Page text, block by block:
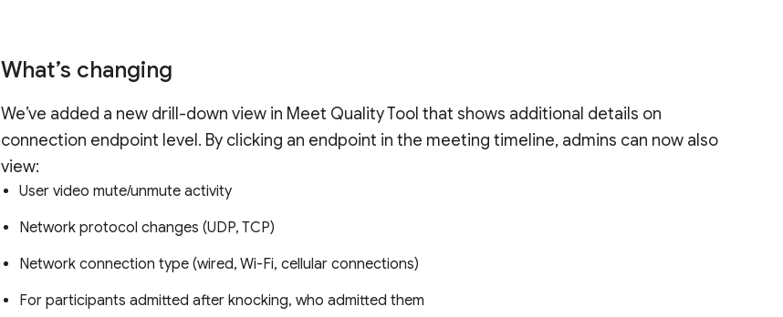
What’s changing
We’ve added a new drill-down view in Meet Quality Tool that shows additional details on
connection endpoint level. By clicking an endpoint in the meeting timeline, admins can now also
view:
User video mute/unmute activity
Network protocol changes (UDP, TCP)
Network connection type (wired, Wi-Fi, cellular connections)
For participants admitted after knocking, who admitted them